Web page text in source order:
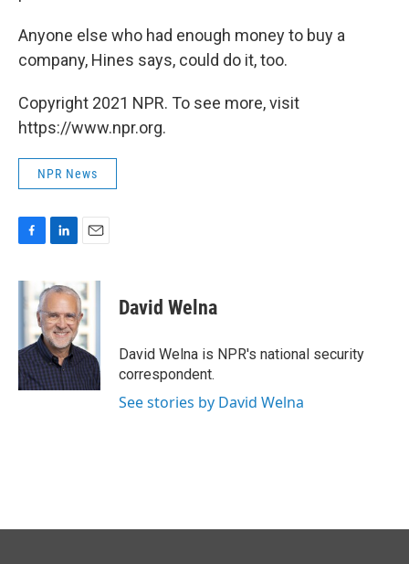
Anyone else who had enough money to buy a
company, Hines says, could do it, too.
Copyright 2021 NPR. To see more, visit
https://www.npr.org.
NPR News
c
e
o
k
n
k
e
d
I
n
a
i
l
David Welna
David Welna is NPR's national security
correspondent.
See stories by David Welna